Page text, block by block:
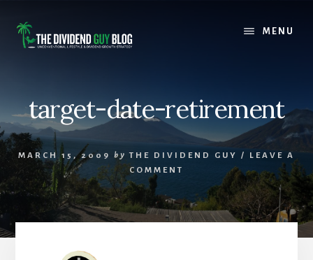
content
footer
MENU
target-date-retirement
MARCH 15, 2009 by THE DIVIDEND GUY / LEAVE A
COMMENT